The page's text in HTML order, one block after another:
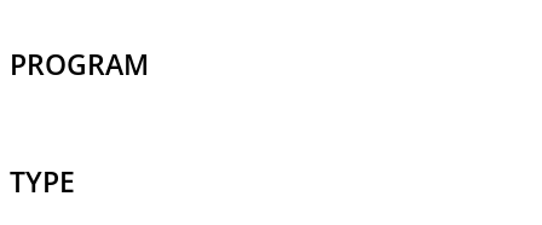
PROGRAM
TYPE